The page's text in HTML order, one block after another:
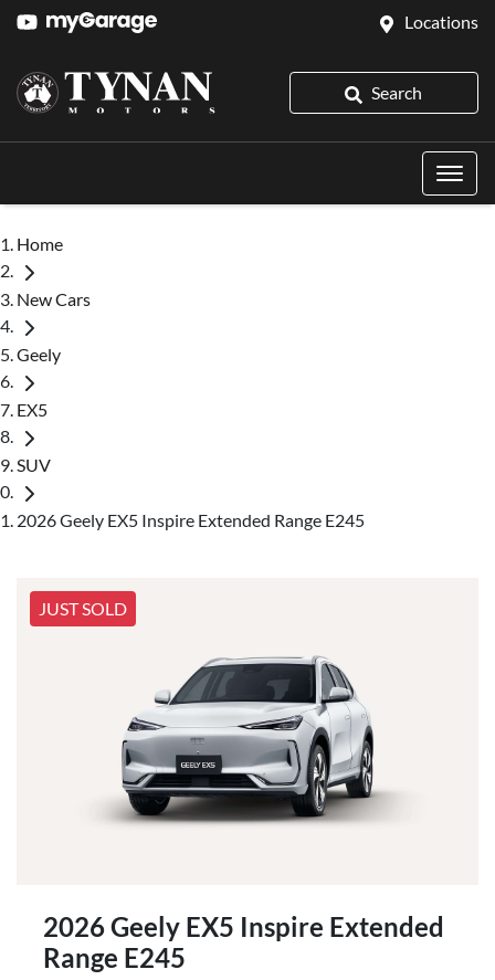
Locations
Search
Home
New Cars
Geely
EX5
SUV
2026 Geely EX5 Inspire Extended Range E245
JUST SOLD
2026 Geely EX5 Inspire Extended
Range E245